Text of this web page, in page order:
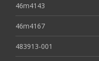
46m4143
46m4167
483913-001